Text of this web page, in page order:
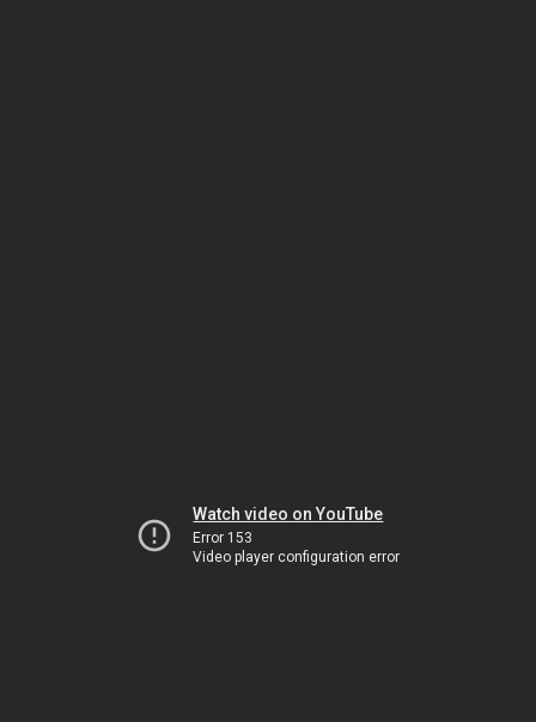
Watch video on YouTube
Error 153
Video player configuration error